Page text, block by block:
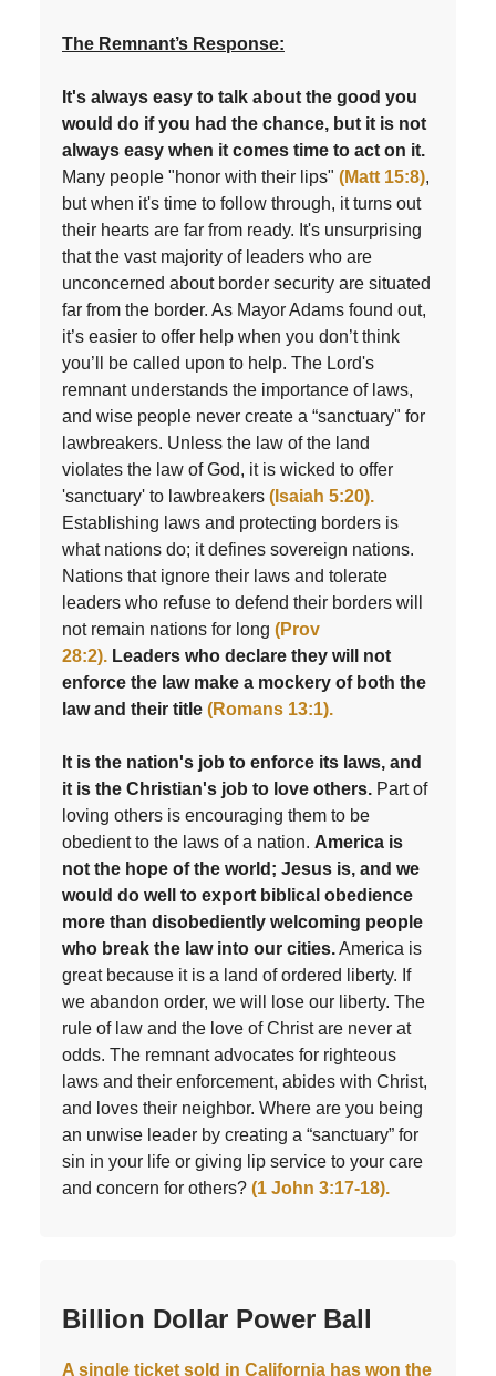
The Remnant’s Response:
It's always easy to talk about the good you
would do if you had the chance, but it is not
always easy when it comes time to act on it.
Many people "honor with their lips" (Matt 15:8),
but when it's time to follow through, it turns out
their hearts are far from ready. It's unsurprising
that the vast majority of leaders who are
unconcerned about border security are situated
far from the border. As Mayor Adams found out,
it’s easier to offer help when you don’t think
you’ll be called upon to help. The Lord's
remnant understands the importance of laws,
and wise people never create a “sanctuary" for
lawbreakers. Unless the law of the land
violates the law of God, it is wicked to offer
'sanctuary' to lawbreakers (Isaiah 5:20).
Establishing laws and protecting borders is
what nations do; it defines sovereign nations.
Nations that ignore their laws and tolerate
leaders who refuse to defend their borders will
not remain nations for long (Prov
28:2). Leaders who declare they will not
enforce the law make a mockery of both the
law and their title (Romans 13:1).
It is the nation's job to enforce its laws, and
it is the Christian's job to love others. Part of
loving others is encouraging them to be
obedient to the laws of a nation. America is
not the hope of the world; Jesus is, and we
would do well to export biblical obedience
more than disobediently welcoming people
who break the law into our cities.America is
great because it is a land of ordered liberty. If
we abandon order, we will lose our liberty. The
rule of law and the love of Christ are never at
odds. The remnant advocates for righteous
laws and their enforcement, abides with Christ,
and loves their neighbor. Where are you being
an unwise leader by creating a “sanctuary” for
sin in your life or giving lip service to your care
and concern for others? (1 John 3:17-18).
Billion Dollar Power Ball
A single ticket sold in California has won the